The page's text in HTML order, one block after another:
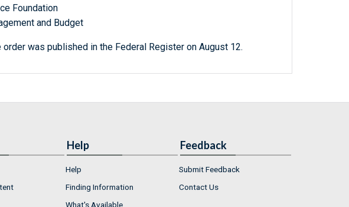
Foundation
and Budget
order was published in the Federal Register on August 12.
Help
Help
Finding Information
What's Available
Feedback
Submit Feedback
Contact Us